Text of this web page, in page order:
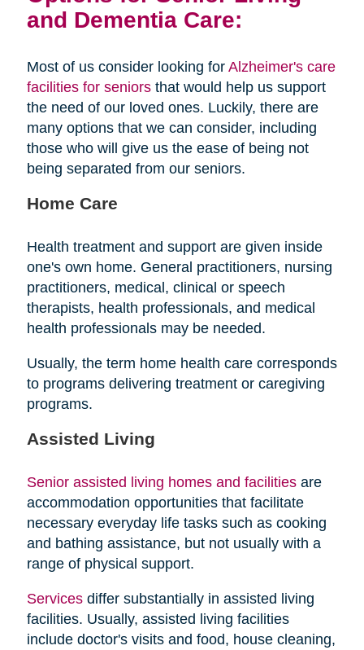
and Dementia Care:
Most of us consider looking for Alzheimer's care
facilities for seniorsthat would help us support
the need of our loved ones. Luckily, there are
many options that we can consider, including
those who will give us the ease of being not
being separated from our seniors.
Home Care
Health treatment and support are given inside
one's own home. General practitioners, nursing
practitioners, medical, clinical or speech
therapists, health professionals, and medical
health professionals may be needed.
Usually, the term home health care corresponds
to programs delivering treatment or caregiving
programs.
Assisted Living
Senior assisted living homes and facilitiesare
accommodation opportunities that facilitate
necessary everyday life tasks such as cooking
and bathing assistance, but not usually with a
range of physical support.
Servicesdiffer substantially in assisted living
facilities. Usually, assisted living facilities
include doctor's visits and food, house cleaning,